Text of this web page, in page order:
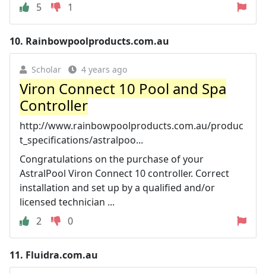
5
1
10. Rainbowpoolproducts.com.au
Scholar 4 years ago
Viron Connect 10 Pool and Spa
Controller
http://www.rainbowpoolproducts.com.au/produc
t_specifications/astralpoo...
Congratulations on the purchase of your
AstralPool Viron Connect 10 controller. Correct
installation and set up by a qualified and/or
licensed technician ...
2
0
11. Fluidra.com.au